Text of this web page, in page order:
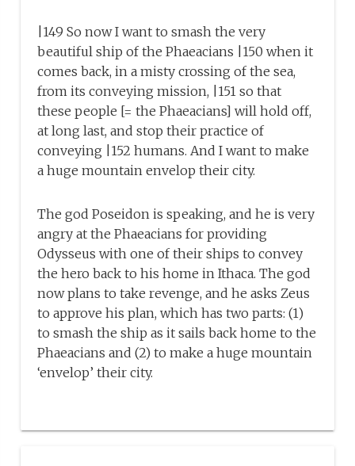
|149 So now I want to smash the very
beautiful ship of the Phaeacians |150 when it
comes back, in a misty crossing of the sea,
from its conveying mission, |151 so that
these people [= the Phaeacians] will hold off,
at long last, and stop their practice of
conveying |152 humans. And I want to make
a huge mountain envelop their city.
The god Poseidon is speaking, and he is very
angry at the Phaeacians for providing
Odysseus with one of their ships to convey
the hero back to his home in Ithaca. The god
now plans to take revenge, and he asks Zeus
to approve his plan, which has two parts: (1)
to smash the ship as it sails back home to the
Phaeacians and (2) to make a huge mountain
‘envelop’ their city.